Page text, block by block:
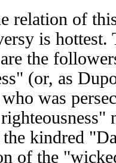
relation of
is hottest.
the
(or, as
was
kindred
of the